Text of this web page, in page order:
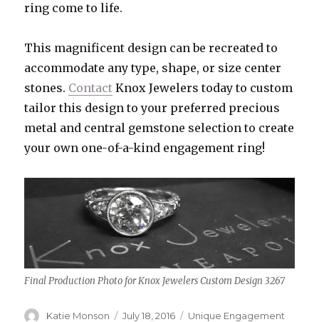
ring come to life.
This magnificent design can be recreated to
accommodate any type, shape, or size center
stones. Contact Knox Jewelers today to custom
tailor this design to your preferred precious
metal and central gemstone selection to create
your own one-of-a-kind engagement ring!
Final Production Photo for Knox Jewelers Custom Design 3267
Author
Katie Monson
Posted
July 18, 2016 Categories
Unique Engagement